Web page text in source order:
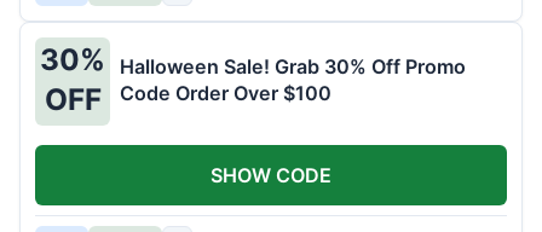
30%
OFF
Halloween Sale! Grab 30% Off Promo
Code Order Over $100
SHOW CODE